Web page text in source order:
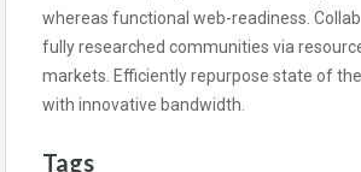
whereas functional web-readiness.
fully researched communities via
markets. Efficiently repurpose state of
with innovative bandwidth.
Tags